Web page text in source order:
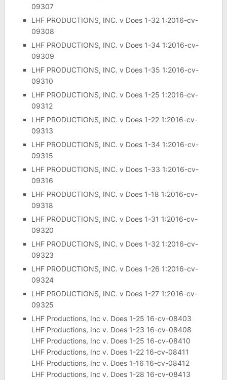
09307
LHF PRODUCTIONS, INC. v Does 1-32 1:2016-cv-
09308
LHF PRODUCTIONS, INC. v Does 1-34 1:2016-cv-
09309
LHF PRODUCTIONS, INC. v Does 1-35 1:2016-cv-
09310
LHF PRODUCTIONS, INC. v Does 1-25 1:2016-cv-
09312
LHF PRODUCTIONS, INC. v Does 1-22 1:2016-cv-
09313
LHF PRODUCTIONS, INC. v Does 1-34 1:2016-cv-
09315
LHF PRODUCTIONS, INC. v Does 1-33 1:2016-cv-
09316
LHF PRODUCTIONS, INC. v Does 1-18 1:2016-cv-
09318
LHF PRODUCTIONS, INC. v Does 1-31 1:2016-cv-
09320
LHF PRODUCTIONS, INC. v Does 1-32 1:2016-cv-
09323
LHF PRODUCTIONS, INC. v Does 1-26 1:2016-cv-
09324
LHF PRODUCTIONS, INC. v Does 1-27 1:2016-cv-
09325
LHF Productions, Inc v. Does 1-25 16-cv-08403
LHF Productions, Inc v. Does 1-23 16-cv-08408
LHF Productions, Inc v. Does 1-25 16-cv-08410
LHF Productions, Inc v. Does 1-22 16-cv-08411
LHF Productions, Inc v. Does 1-16 16-cv-08412
LHF Productions, Inc v. Does 1-28 16-cv-08413